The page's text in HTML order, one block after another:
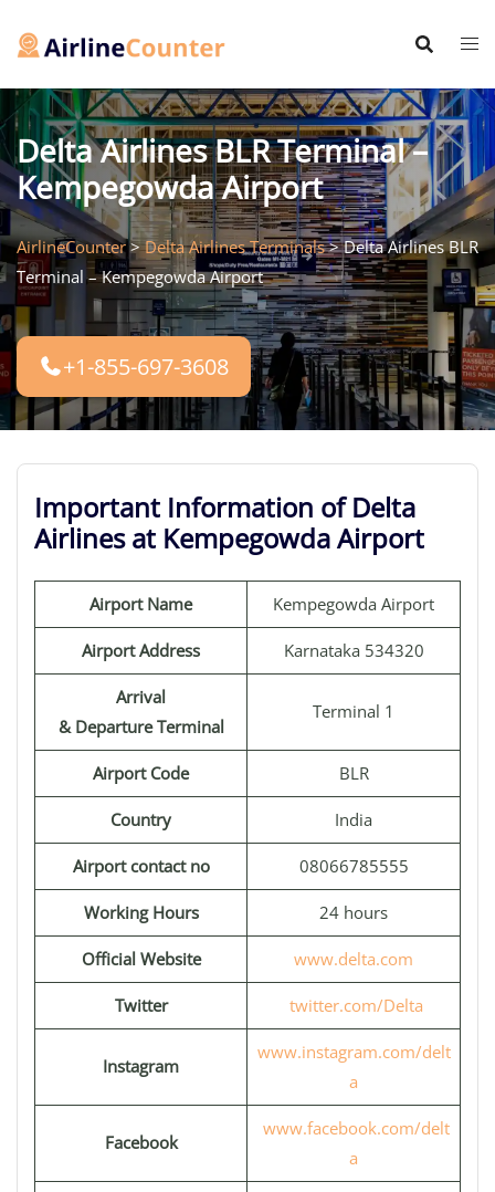
Delta Airlines BLR Terminal –
Kempegowda Airport
AirlineCounter>Delta Airlines Terminals>Delta Airlines BLR
Terminal – Kempegowda Airport
+1-855-697-3608
Important Information of Delta
Airlines at Kempegowda Airport
Airport Name Kempegowda Airport
Airport Address Karnataka 534320
Arrival
& Departure Terminal
Terminal 1
Airport Code BLR
Country India
Airport contact no 08066785555
Working Hours 24 hours
Official Website www.delta.com
Twitter twitter.com/Delta
Instagram
www.instagram.com/delt
a
Facebook
www.facebook.com/delt
a